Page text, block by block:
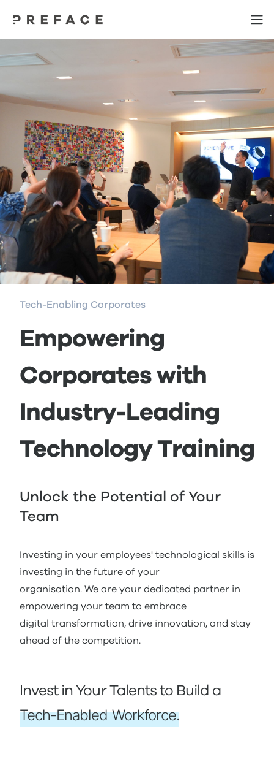
Tech-Enabling Corporates
Empowering
Corporates with
Industry-Leading
Technology Training
Unlock the Potential of Your
Team
Investing in your employees' technological skills is
investing in the future of your
organisation. We are your dedicated partner in
empowering your team to embrace
digital transformation, drive innovation, and stay
ahead of the competition.
Invest in Your Talents to Build a
Tech-Enabled Workforce.